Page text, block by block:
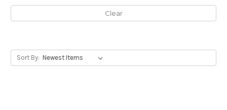
Clear
Sort By: